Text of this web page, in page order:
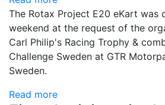
The Rotax Project E20 eKart was
weekend at the request of the
Carl Philip's Racing Trophy &
Challenge Sweden at GTR
Sweden.
Read more